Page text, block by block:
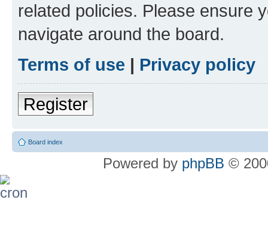
related policies. Please ensure
navigate around the board.
Terms of use | Privacy policy
Register
Board index
Powered by phpBB ©